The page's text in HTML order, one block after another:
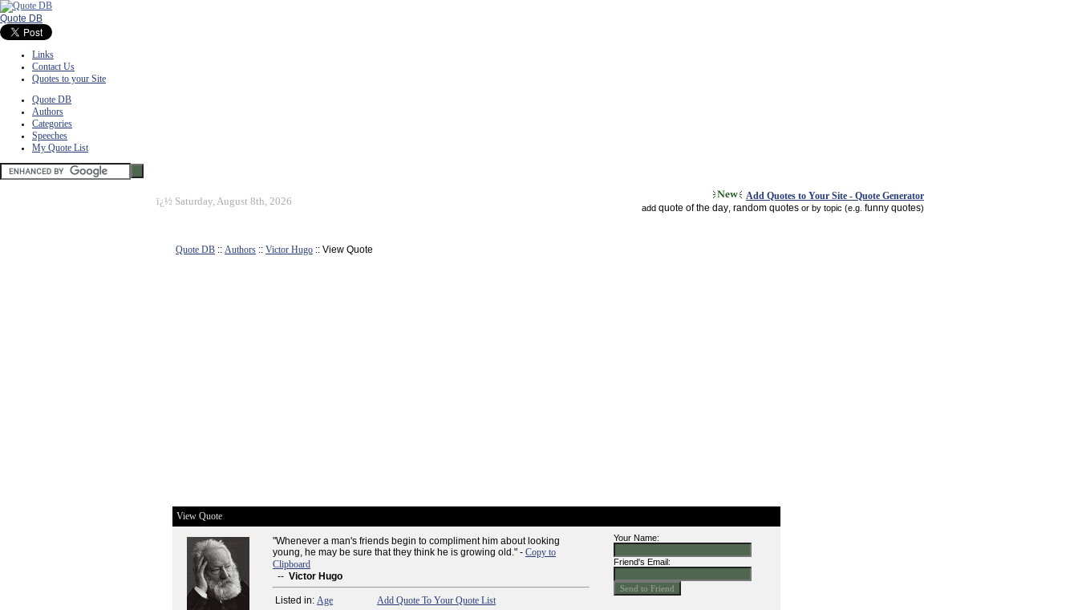
Quote DB
Links
Contact Us
Quotes to your Site
Quote DB
Authors
Categories
Speeches
My Quote List
ï¿½ Saturday, August 8th, 2026 Add Quotes to Your Site - Quote Generator
add quote of the day random quotes or by topic (e.g. funny quotes)
Quote DB :: Authors :: Victor Hugo :: View Quote
View Quote
"Whenever a man's friends begin to compliment him about looking
young, he may be sure that they think he is growing old." - Copy to
Clipboard
-- Victor Hugo
Listed in: Age Add Quote To Your Quote List
Your Name:
Friend's Email: